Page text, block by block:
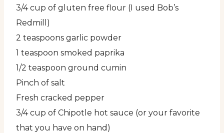
3/4 cup of gluten free flour (I used Bob’s
Redmill)
2 teaspoons garlic powder
1 teaspoon smoked paprika
1/2 teaspoon ground cumin
Pinch of salt
Fresh cracked pepper
3/4 cup of Chipotle hot sauce (or your favorite
that you have on hand)